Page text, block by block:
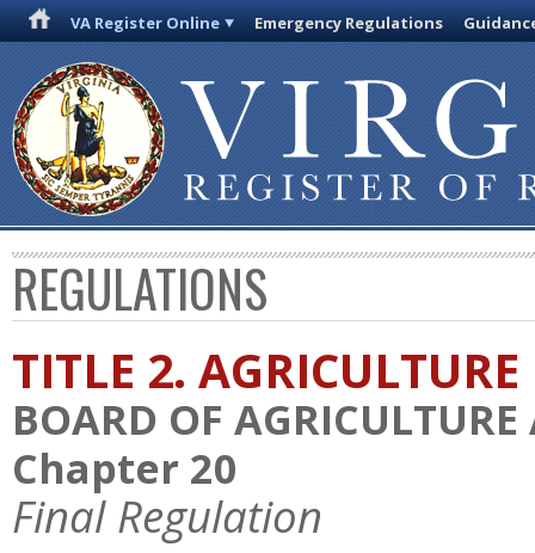
VA Register Online Emergency Regulations
REGULATIONS
TITLE 2. AGRICULTURE
BOARD OF
Chapter 20
Final Regulation